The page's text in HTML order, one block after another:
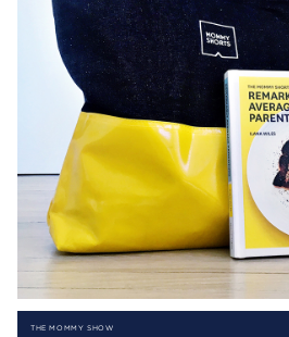
THE MOMMY SHOW